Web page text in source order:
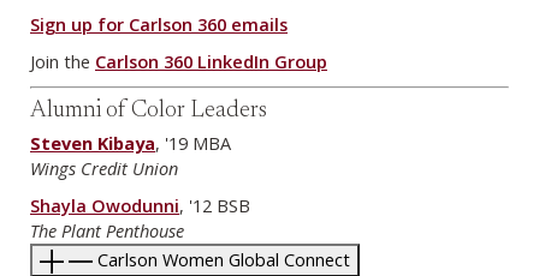
Sign up for Carlson 360 emails
Join the Carlson 360 LinkedIn Group
Alumni of Color Leaders
Steven Kibaya, '19 MBA
Wings Credit Union
Shayla Owodunni, '12 BSB
The Plant Penthouse
Carlson Women Global Connect